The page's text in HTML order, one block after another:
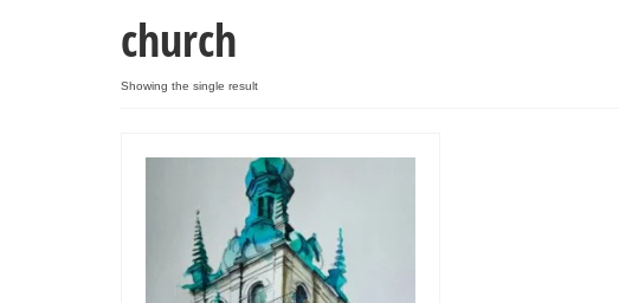
church
Showing the single result